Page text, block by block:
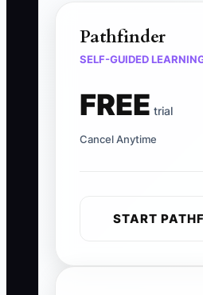
Pathfinder
SELF-GUIDED
FREE trial
Cancel Anytime
START